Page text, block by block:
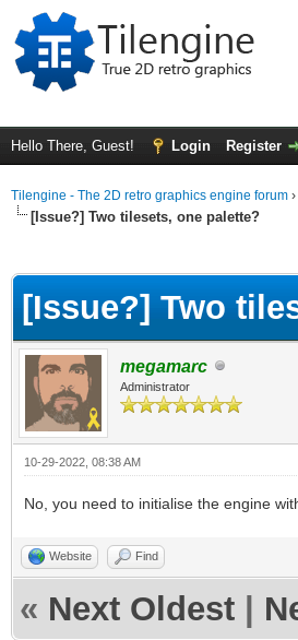
Hello There, Guest! Login Register
Tilengine - The 2D retro graphics engine forum ›
[Issue?] Two tilesets, one palette?
[Issue?] Two
megamarc
Administrator
10-29-2022, 08:38 AM
No, you need to initialise the engine
Website Find
« Next Oldest